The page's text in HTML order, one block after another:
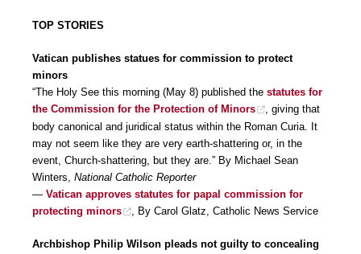
TOP STORIES
Vatican publishes statues for commission to protect
minors
“The Holy See this morning (May 8) published the statutes for
the Commission for the Protection of Minors
, giving that
body canonical and juridical status within the Roman Curia. It
may not seem like they are very earth-shattering or, in the
event, Church-shattering, but they are.” By Michael Sean
Winters, National Catholic Reporter
— Vatican approves statutes for papal commission for
protecting minors
, By Carol Glatz, Catholic News Service
Archbishop Philip Wilson pleads not guilty to concealing